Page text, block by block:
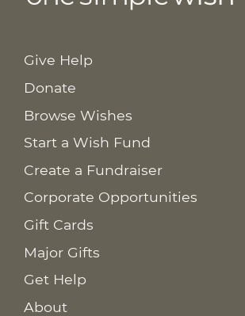
Give Help
Donate
Browse Wishes
Start a Wish Fund
Create a Fundraiser
Corporate Opportunities
Gift Cards
Major Gifts
Get Help
About